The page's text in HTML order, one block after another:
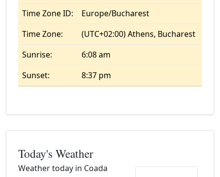
Time Zone ID:
Europe/Bucharest
Time Zone:
(UTC+02:00) Athens, Bucharest
Sunrise:
6:08 am
Sunset:
8:37 pm
Today's Weather
Weather today in Coada